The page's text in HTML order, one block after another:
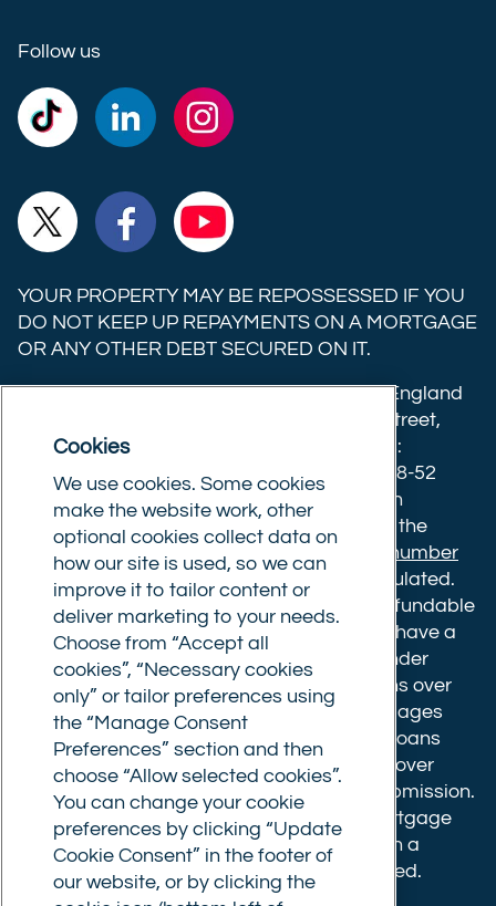
Follow us
Commercial
Trust
TikTok
Commercial
Trust
LinkedIn
Commercial
Trust
Instagram
Commercial
Trust
X
(formerly
Twitter)
Commercial
Trust
Facebook
Commercial
Trust
YouTube
YOUR PROPERTY MAY BE REPOSSESSED IF YOU
DO NOT KEEP UP REPAYMENTS ON A MORTGAGE
OR ANY OTHER DEBT SECURED ON IT.
Commercial Trust Limited is registered in England
8633445. Registered office: 25-27 Surrey Street,
Norwich, Norfolk, NR1 3NX. Postal address:
Commercial Trust Limited, Norfolk Tower, 48-52
Surrey Street, Norwich, NR1 3PA. We are an
intermediary, authorised and regulated by the
Financial Conduct Authority.
Registration number
610175
. The advice we give is not FCA regulated.
Broker fees: All applications have a non-refundable
booking fee of £599. Buy to let mortgages have a
completion fee of up to £1,999 for loans under
£500,000 or 1% of the loan amount for loans over
£500,000. Bridging and Commercial mortgages
have a completion fee of either £3,499 for loans
under £350,000 or 1% of the loan for loans over
£350,000. Booking fees are payable on submission.
Completion fees are payable after the mortgage
completes, or if you opt not to proceed with a
mortgage offer that you previously accepted.
Cookies
We use cookies. Some cookies
make the website work, other
optional cookies collect data on
how our site is used, so we can
improve it to tailor content or
deliver marketing to your needs.
Choose from “Accept all
cookies”, “Necessary cookies
only” or tailor preferences using
the “Manage Consent
Preferences” section and then
choose “Allow selected cookies”.
You can change your cookie
preferences by clicking “Update
Cookie Consent” in the footer of
our website, or by clicking the